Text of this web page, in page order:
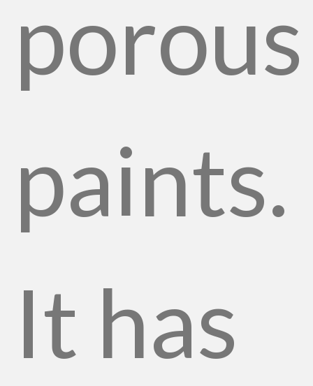
porous
paints.
It has